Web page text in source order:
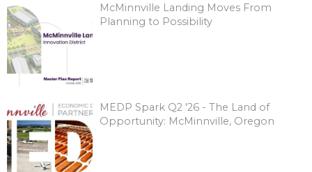
McMinnville Landing Moves From
Planning to Possibility
MEDP Spark Q2 '26 - The Land of
Opportunity: McMinnville, Oregon